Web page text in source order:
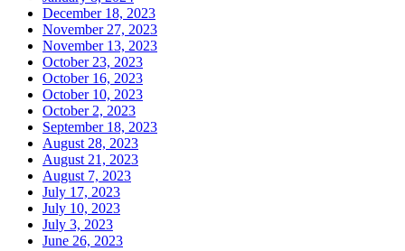
December 18, 2023
November 27, 2023
November 13, 2023
October 23, 2023
October 16, 2023
October 10, 2023
October 2, 2023
September 18, 2023
August 28, 2023
August 21, 2023
August 7, 2023
July 17, 2023
July 10, 2023
July 3, 2023
June 26, 2023